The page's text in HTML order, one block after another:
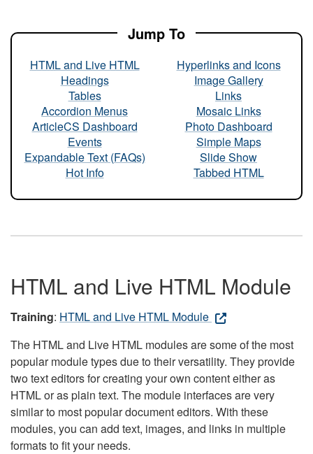
Jump To
HTML and Live HTML
Headings
Tables
Accordion Menus
ArticleCS Dashboard
Events
Expandable Text (FAQs)
Hot Info
Hyperlinks and Icons
Image Gallery
Links
Mosaic Links
Photo Dashboard
Simple Maps
Slide Show
Tabbed HTML
HTML and Live HTML Module
Training: HTML and Live HTML Module
The HTML and Live HTML modules are some of the most
popular module types due to their versatility. They provide
two text editors for creating your own content either as
HTML or as plain text. The module interfaces are very
similar to most popular document editors. With these
modules, you can add text, images, and links in multiple
formats to fit your needs.